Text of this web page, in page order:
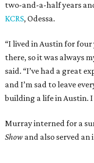
two-and-a-half years
KCRS, Odessa.
“I lived in Austin for
there, so it was always
said. “I’ve had a great
and I’m sad to leave
building a life in Austin.
Murray interned for a
Show and also served